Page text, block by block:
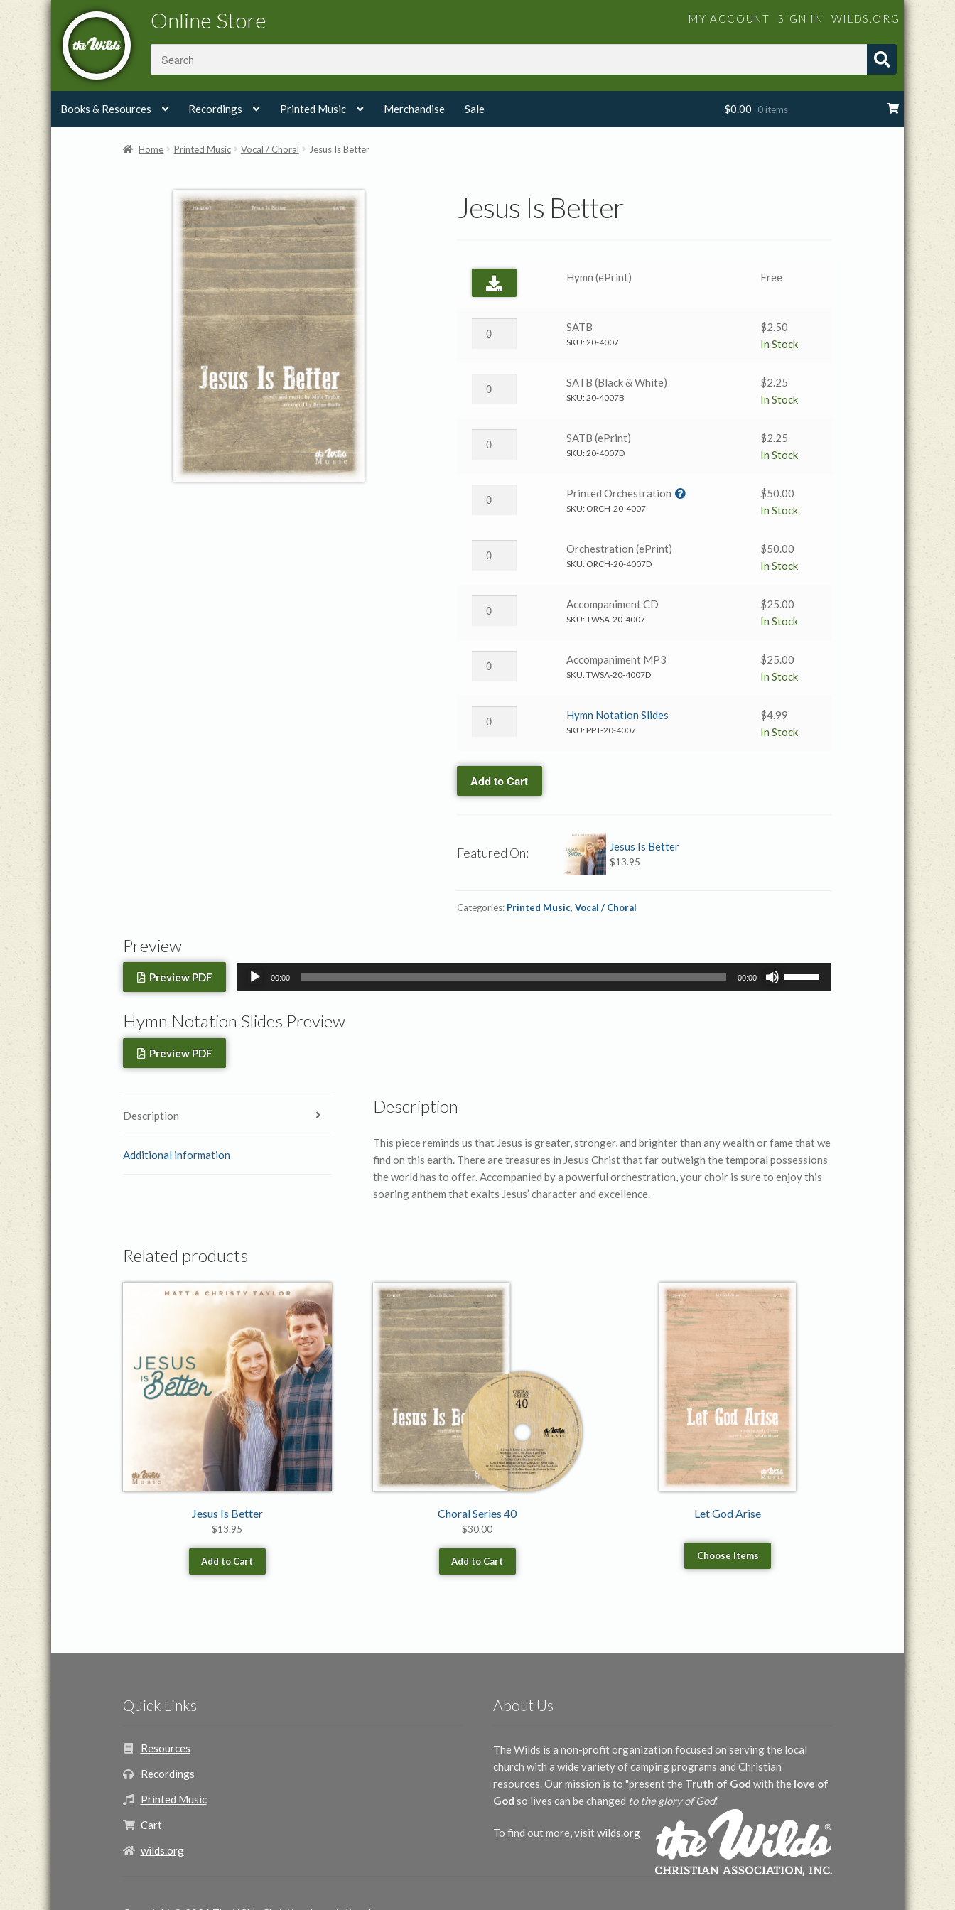
Skip
navigation
Skip
content
Online Store MY ACCOUNT SIGN IN WILDS.ORG
Books & Resources Recordings Printed Music Merchandise Sale $0.00 0 items
Home Printed Music Vocal / Choral Jesus Is Better
Jesus Is Better
Hymn (ePrint) Free
→
SATB
SATB
SKU:20-4007
$2.50
In Stock
→
SATB
&
White)
SATB (Black & White)
SKU:20-4007B
$2.25
In Stock
→
SATB
quantity
SATB (ePrint)
SKU:20-4007D
$2.25
In Stock
→
Printed
quantity
Printed Orchestration
SKU: ORCH-20-4007
$50.00
In Stock
→
Orchestration
quantity
Orchestration (ePrint)
SKU: ORCH-20-4007D
$50.00
In Stock
→
Accompaniment
quantity
Accompaniment CD
SKU:TWSA-20-4007
$25.00
In Stock
→
Accompaniment
quantity
Accompaniment MP3
SKU:TWSA-20-4007D
$25.00
In Stock
→
Hymn
Notation
Hymn Notation Slides
SKU:PPT-20-4007
$4.99
In Stock
Add to Cart
Featured On: Jesus Is Better
$13.95
Categories: Printed Music, Vocal / Choral
Preview
Preview PDF
Audio
00:00 00:00
Hymn Notation Slides Preview
Preview PDF
Description
Additional information
Description
This piece reminds us that Jesus is greater, stronger, and brighter than any wealth or fame that we
find on this earth. There are treasures in Jesus Christ that far outweigh the temporal possessions
the world has to offer. Accompanied by a powerful orchestration, your choir is sure to enjoy this
soaring anthem that exalts Jesus’ character and excellence.
Related products
Jesus Is Better
$13.95
Add to Cart
Choral Series 40
$30.00
Add to Cart
Let God Arise
Choose Items
Quick Links
Resources
Recordings
Printed Music
Cart
wilds.org
About Us
The Wilds is a non-profit organization focused on serving the local
church with a wide variety of camping programs and Christian
resources. Our mission is to "present the Truth of God with the love of
God so lives can be changed to the glory of God."
To find out more, visitwilds.org